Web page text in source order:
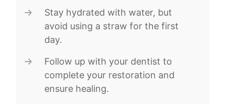
Stay hydrated with water, but
avoid using a straw for the first
day.
Follow up with your dentist to
complete your restoration and
ensure healing.